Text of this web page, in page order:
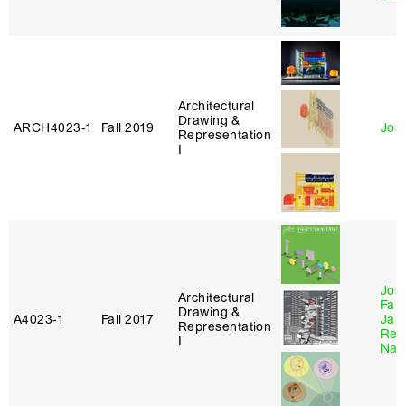
ARCH4023‑1 Fall 2019
Architectural
Drawing &
Representation
I
A4023‑1 Fall 2017
Architectural
Drawing &
Representation
I